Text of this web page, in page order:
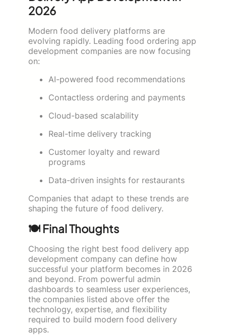
2026
Modern food delivery platforms are
evolving rapidly. Leading food ordering app
development companies are now focusing
on:
AI-powered food recommendations
Contactless ordering and payments
Cloud-based scalability
Real-time delivery tracking
Customer loyalty and reward
programs
Data-driven insights for restaurants
Companies that adapt to these trends are
shaping the future of food delivery.
🍽️ Final Thoughts
Choosing the right best food delivery app
development company can define how
successful your platform becomes in 2026
and beyond. From powerful admin
dashboards to seamless user experiences,
the companies listed above offer the
technology, expertise, and flexibility
required to build modern food delivery
apps.